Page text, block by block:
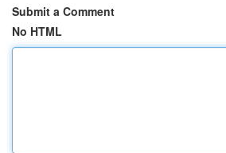
Submit a Comment
No HTML